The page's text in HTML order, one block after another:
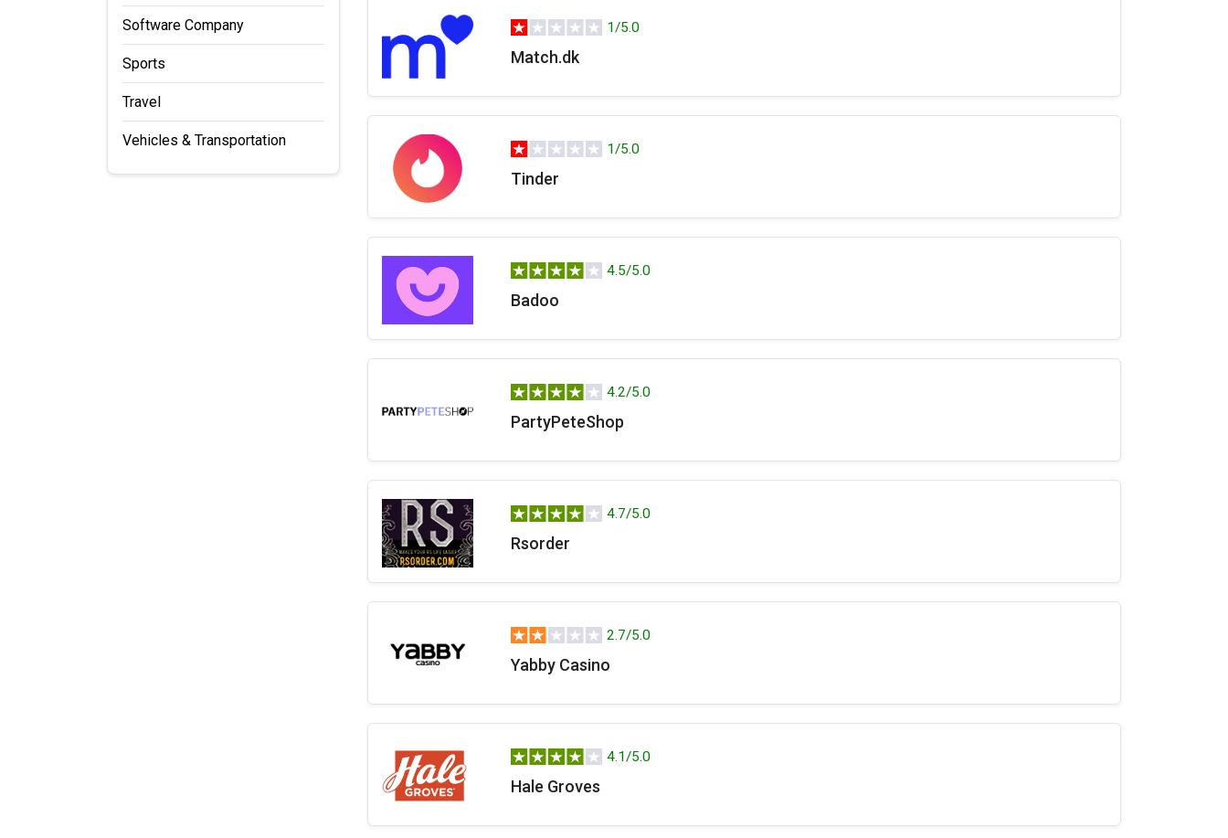
Software Company
Sports
Travel
Vehicles & Transportation
1/5.0
Match.dk
1/5.0
Tinder
4.5/5.0
Badoo
4.2/5.0
PartyPeteShop
4.7/5.0
Rsorder
2.7/5.0
Yabby Casino
4.1/5.0
Hale Groves